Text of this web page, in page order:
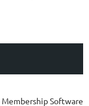
Membership Software